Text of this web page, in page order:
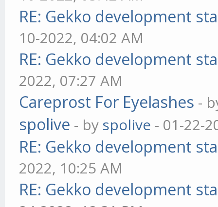
RE: Gekko development
10-2022, 04:02 AM
RE: Gekko development
2022, 07:27 AM
Careprost For Eyelashes -
spolive - by spolive - 01-22-
RE: Gekko development
2022, 10:25 AM
RE: Gekko development